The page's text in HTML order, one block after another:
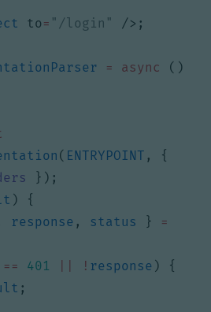
to = "/login"
/>;
= async
()
( ENTRYPOINT ,
{
});
)
{
response , status }
=
401 ! response )
{
;